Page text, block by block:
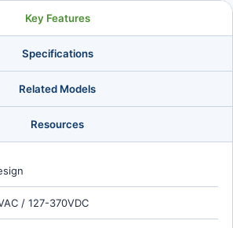
Key Features
Specifications
Related Models
Resources
/ 127-370VDC